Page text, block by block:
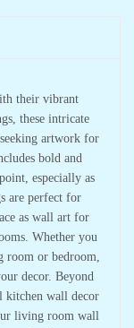
their vibrant
these intricate
artwork for
bold and
especially as
are perfect for
as wall art for
Whether you
room or bedroom,
decor. Beyond
kitchen wall decor
living room wall